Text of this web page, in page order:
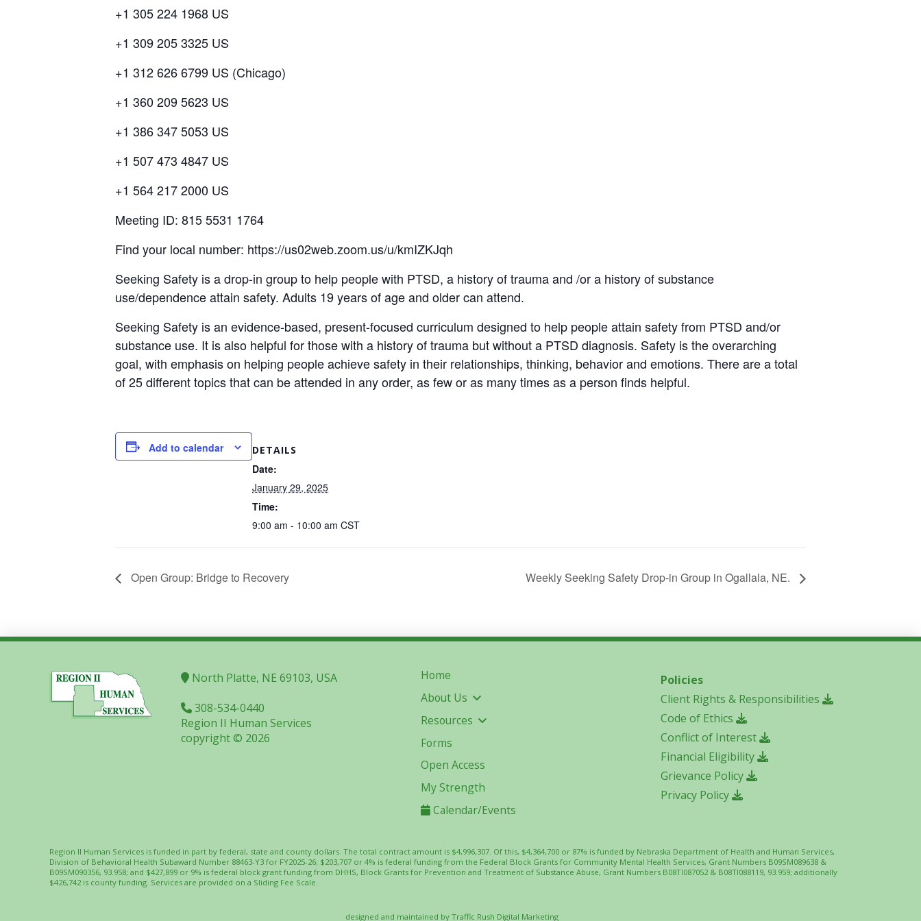
+1 305 224 1968 US
+1 309 205 3325 US
+1 312 626 6799 US (Chicago)
+1 360 209 5623 US
+1 386 347 5053 US
+1 507 473 4847 US
+1 564 217 2000 US
Meeting ID: 815 5531 1764
Find your local number: https://us02web.zoom.us/u/kmIZKJqh
Seeking Safety is a drop-in group to help people with PTSD, a history of trauma and /or a history of substance
use/dependence attain safety. Adults 19 years of age and older can attend.
Seeking Safety is an evidence-based, present-focused curriculum designed to help people attain safety from PTSD and/or
substance use. It is also helpful for those with a history of trauma but without a PTSD diagnosis. Safety is the overarching
goal, with emphasis on helping people achieve safety in their relationships, thinking, behavior and emotions. There are a total
of 25 different topics that can be attended in any order, as few or as many times as a person finds helpful.
Add to calendar DETAILS
Date:
January 29, 2025
Time:
9:00 am - 10:00 am CST
Open Group: Bridge to Recovery Weekly Seeking Safety Drop-in Group in Ogallala, NE.
North Platte, NE 69103, USA
308-534-0440
Region II Human Services
copyright © 2026
Home
About Us
Resources
Forms
Open Access
My Strength
Calendar/Events
Policies
Client Rights & Responsibilities
Code of Ethics
Conflict of Interest
Financial Eligibility
Grievance Policy
Privacy Policy
Region II Human Services is funded in part by federal, state and county dollars. The total contract amount is $4,996,307. Of this, $4,364,700 or 87% is funded by Nebraska Department of Health and Human Services,
Division of Behavioral Health Subaward Number 88463-Y3 for FY2025-26; $203,707 or 4% is federal funding from the Federal Block Grants for Community Mental Health Services, Grant Numbers B09SM089638 &
B09SM090356, 93.958; and $427,899 or 9% is federal block grant funding from DHHS, Block Grants for Prevention and Treatment of Substance Abuse, Grant Numbers B08TI087052 & B08TI088119, 93.959; additionally
$426,742 is county funding. Services are provided on a Sliding Fee Scale.
designed and maintained byTraffic Rush Digital Marketing